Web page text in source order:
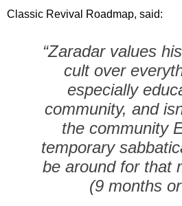
Classic Revival Roadmap, said:
“Zaradar values
cult over
especially
community, and
the community
temporary
be around for that
(9 months